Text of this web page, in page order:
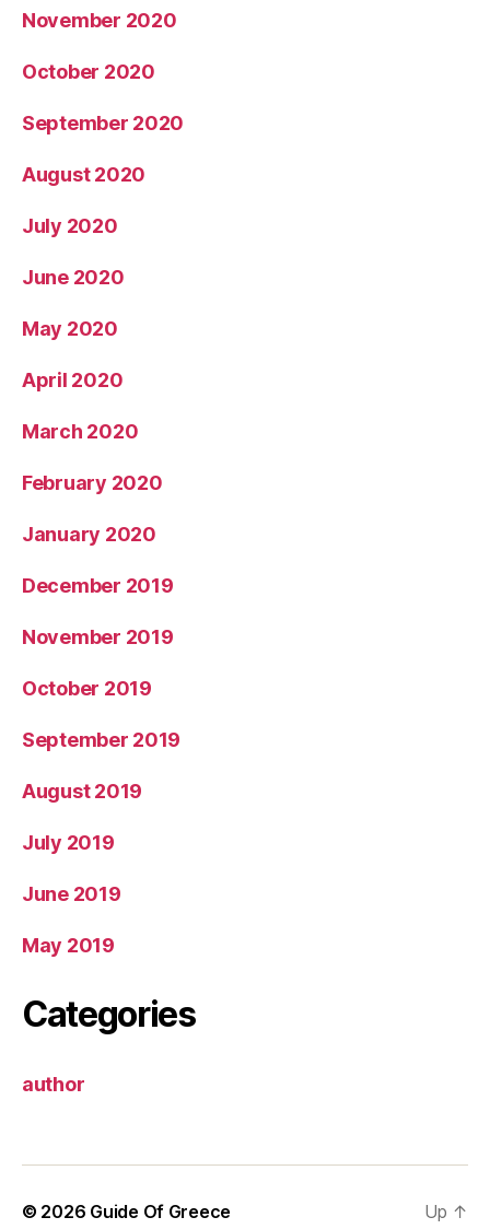
November 2020
October 2020
September 2020
August 2020
July 2020
June 2020
May 2020
April 2020
March 2020
February 2020
January 2020
December 2019
November 2019
October 2019
September 2019
August 2019
July 2019
June 2019
May 2019
Categories
author
© 2026 Guide Of Greece Up ↑